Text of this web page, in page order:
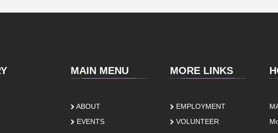
MAIN MENU
ABOUT
EVENTS
MORE LINKS
EMPLOYMENT
VOLUNTEER